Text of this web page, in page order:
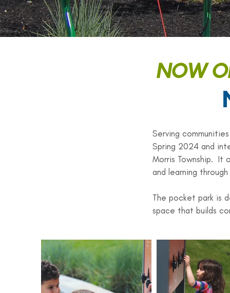
NOW
Serving
Spring 2024 and
Morris Township. It
and learning through
The pocket park is
space that builds